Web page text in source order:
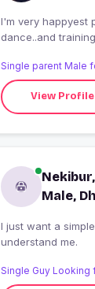
I'm very happyest
dance..and training
Single parent Male
View Profile
Nekibur,
Male,
I just want a
understand me.
Single Guy Looking